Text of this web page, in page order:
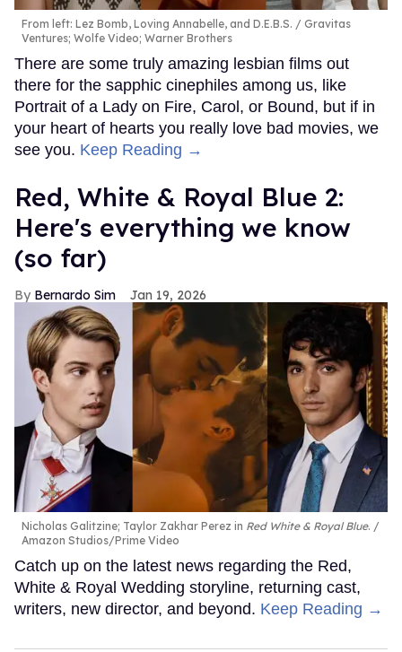
From left: Lez Bomb, Loving Annabelle, and D.E.B.S.
Gravitas
Ventures; Wolfe Video; Warner Brothers
There are some truly amazing lesbian films out
there for the sapphic cinephiles among us, like
Portrait of a Lady on Fire, Carol, or Bound, but if in
your heart of hearts you really love bad movies, we
see you. Keep Reading →
Red, White & Royal Blue 2:
Here's everything we know
(so far)
Bernardo Sim Jan 19, 2026
Nicholas Galitzine; Taylor Zakhar Perez in Red White & Royal Blue.
Amazon Studios/Prime Video
Catch up on the latest news regarding the Red,
White & Royal Wedding storyline, returning cast,
writers, new director, and beyond. Keep Reading →